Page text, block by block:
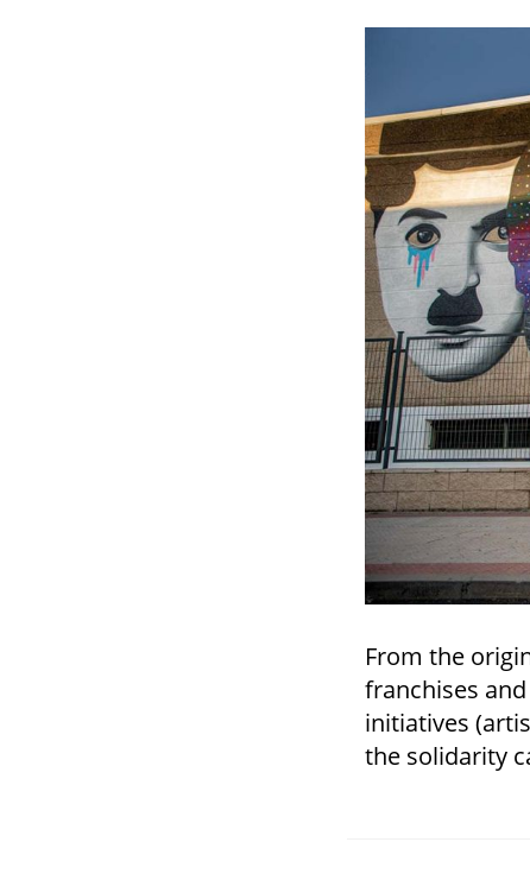
From the
franchises
initiatives
the solidarity